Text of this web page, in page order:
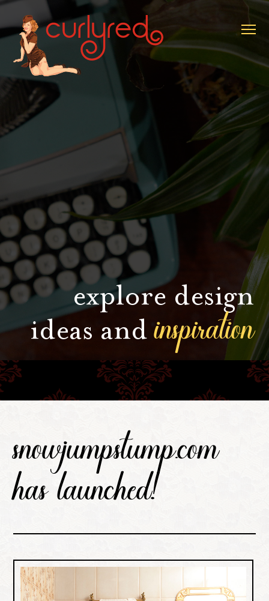
explore design
ideas andinspiration
snowjumpstump.com
has launched!